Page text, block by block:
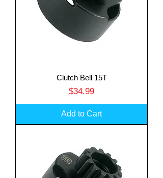
Clutch Bell 15T
Price
$34.99
Add to Cart